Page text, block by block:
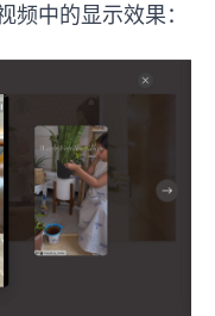
频中的显示效果：